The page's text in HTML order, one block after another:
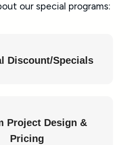
our special programs:
Discount/Specials
Project Design &
Pricing